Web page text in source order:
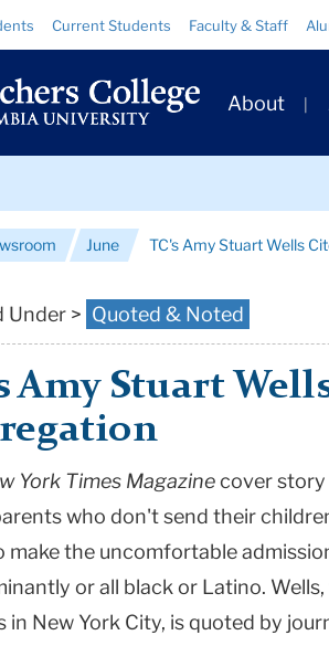
Current Students Faculty & Staff
Primary
About
June TC's Amy Stuart Wells
Under > Quoted & Noted
Amy Stuart
York Times Magazinecover story
who don't send their
make the uncomfortable
or all black or Latino.
in New York City, is quoted by